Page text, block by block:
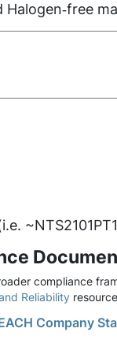
Halogen‑free
compliance
Reliability
Company